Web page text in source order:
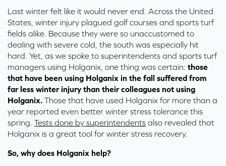
Last winter felt like it would never end. Across the United
States, winter injury plagued golf courses and sports turf
fields alike. Because they were so unaccustomed to
dealing with severe cold, the south was especially hit
hard. Yet, as we spoke to superintendents and sports turf
managers using Holganix, one thing was certain: those
that have been using Holganix in the fall suffered from
far less winter injury than their colleagues not using
Holganix. Those that have used Holganix for more than a
year reported even better winter stress tolerance this
spring. Tests done by superintendents also revealed that
Holganix is a great tool for winter stress recovery.
So, why does Holganix help?